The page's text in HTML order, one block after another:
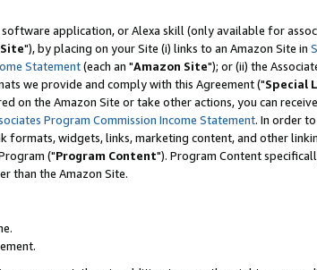
application, or Alexa skill (only available for
Site"), by placing on your Site (i) links to an Amazon Site in
Statement(each an "Amazon Site"); or (ii) the
we provide and comply with this Agreement ("Special
on the Amazon Site or take other actions, you can receive
Program Commission Income Statement. In order to
formats, widgets, links, marketing content, and other
("Program Content"). Program Content
than the Amazon Site.